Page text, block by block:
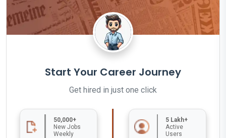
Start Your Career Journey
Get hired in just one click
50,000+
New Jobs
Weekly
5 Lakh+
Active
Users